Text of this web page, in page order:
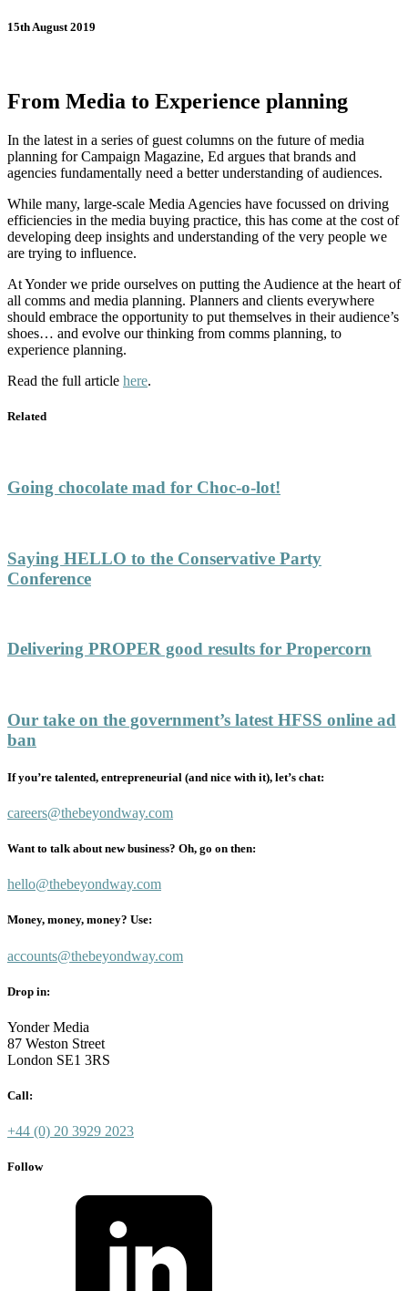
15th August 2019
From Media to Experience planning
In the latest in a series of guest columns on the future of media
planning for Campaign Magazine, Ed argues that brands and
agencies fundamentally need a better understanding of audiences.
While many, large-scale Media Agencies have focussed on driving
efficiencies in the media buying practice, this has come at the cost of
developing deep insights and understanding of the very people we
are trying to influence.
At Yonder we pride ourselves on putting the Audience at the heart of
all comms and media planning. Planners and clients everywhere
should embrace the opportunity to put themselves in their audience’s
shoes… and evolve our thinking from comms planning, to
experience planning.
Read the full article here.
Related
Going chocolate mad for Choc-o-lot!
Saying HELLO to the Conservative Party
Conference
Delivering PROPER good results for Propercorn
Our take on the government’s latest HFSS online ad
ban
If you’re talented, entrepreneurial (and nice with it), let’s chat:
careers@thebeyondway.com
Want to talk about new business? Oh, go on then:
hello@thebeyondway.com
Money, money, money? Use:
accounts@thebeyondway.com
Drop in:
Yonder Media
87 Weston Street
London SE1 3RS
Call:
+44 (0) 20 3929 2023
Follow